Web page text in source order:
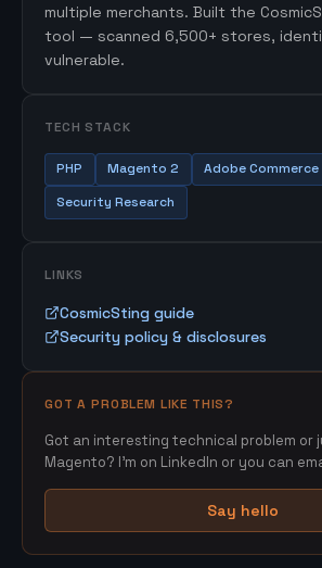
multiple merchants. Built the
tool — scanned 6,500+ stores,
vulnerable.
TECH STACK
PHP Magento 2
Adobe Commerce
Security Research
LINKS
CosmicSting guide
Security policy & disclosures
GOT A PROBLEM LIKE THIS?
Got an interesting technical problem or
Magento? I'm on LinkedIn or you can
Say hello